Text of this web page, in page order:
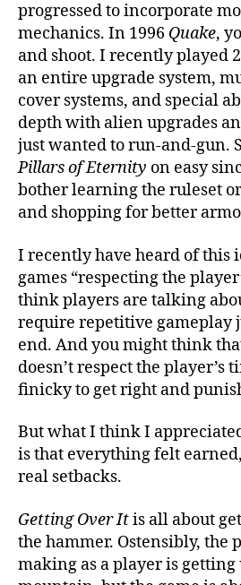
progressed to incorporate
mechanics. In 1996 Quake,
and shoot. I recently played
an entire upgrade system,
cover systems, and special
depth with alien upgrades
just wanted to run-and-gun.
Pillars of Eternity on easy
bother learning the ruleset
and shopping for better
I recently have heard of this
games “respecting the
think players are talking
require repetitive gameplay
end. And you might think
doesn’t respect the player’s
finicky to get right and
But what I think I
is that everything felt
real setbacks.
Getting Over Itis all about
the hammer. Ostensibly, the
making as a player is getting